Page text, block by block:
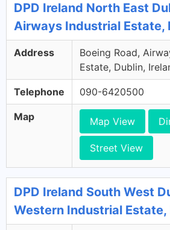
DPD Ireland North East
Airways Industrial Estate,
Address
Boeing Road,
Estate, Dublin,
Telephone 090-6420500
Map Map View
Street View
DPD Ireland South West
Western Industrial Estate,